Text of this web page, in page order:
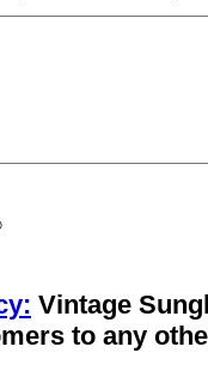
Vintage
to any